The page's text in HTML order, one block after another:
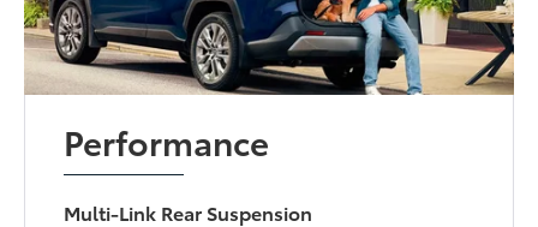
Performance
Multi-Link Rear Suspension